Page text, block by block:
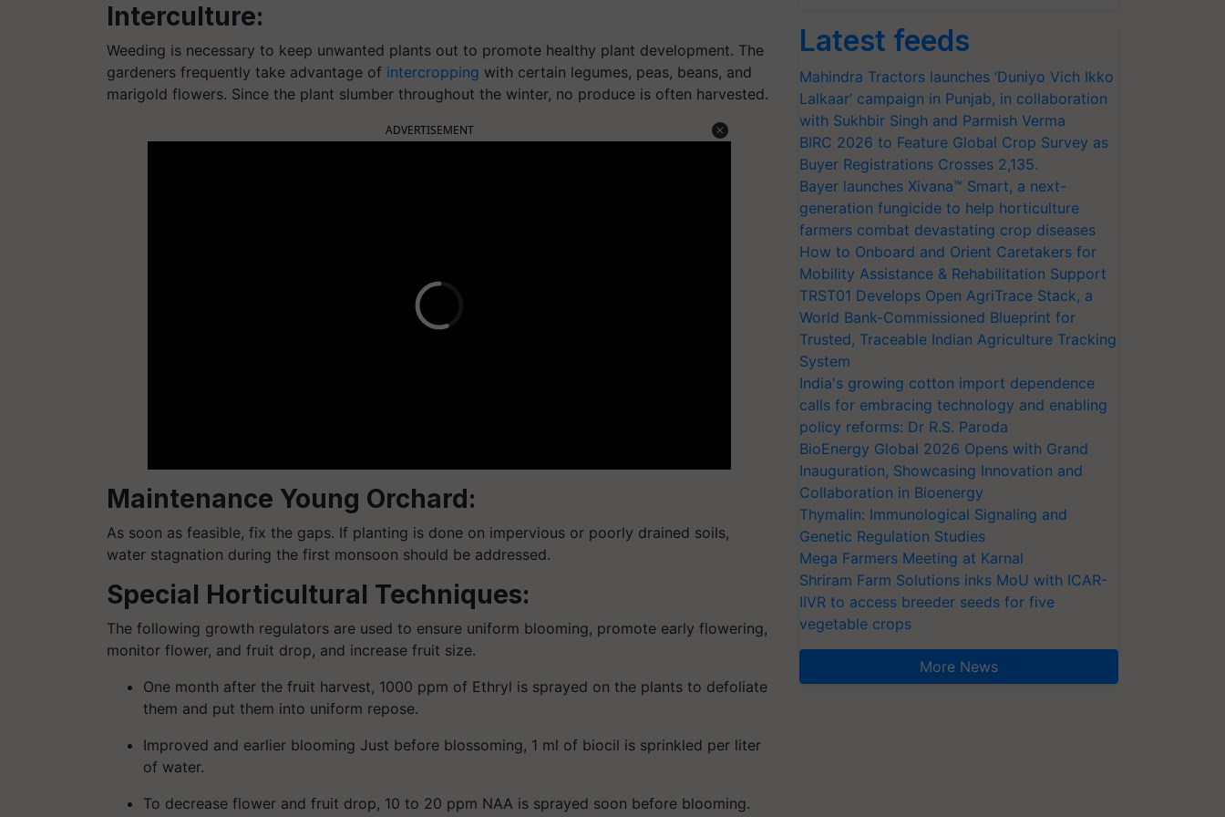
Interculture:
Weeding is necessary to keep unwanted plants out to promote healthy plant development. The
gardeners frequently take advantage of intercropping with certain legumes, peas, beans, and
marigold flowers. Since the plant slumber throughout the winter, no produce is often harvested.
ADVERTISEMENT
Maintenance Young Orchard:
As soon as feasible, fix the gaps. If planting is done on impervious or poorly drained soils,
water stagnation during the first monsoon should be addressed.
Special Horticultural Techniques:
The following growth regulators are used to ensure uniform blooming, promote early flowering,
monitor flower, and fruit drop, and increase fruit size.
One month after the fruit harvest, 1000 ppm of Ethryl is sprayed on the plants to defoliate
them and put them into uniform repose.
Improved and earlier blooming Just before blossoming, 1 ml of biocil is sprinkled per liter
of water.
To decrease flower and fruit drop, 10 to 20 ppm NAA is sprayed soon before blooming.
Latest feeds
Mahindra Tractors launches ‘Duniyo Vich Ikko
Lalkaar’ campaign in Punjab, in collaboration
with Sukhbir Singh and Parmish Verma
BIRC 2026 to Feature Global Crop Survey as
Buyer Registrations Crosses 2,135.
Bayer launches Xivana™ Smart, a next-
generation fungicide to help horticulture
farmers combat devastating crop diseases
How to Onboard and Orient Caretakers for
Mobility Assistance & Rehabilitation Support
TRST01 Develops Open AgriTrace Stack, a
World Bank-Commissioned Blueprint for
Trusted, Traceable Indian Agriculture Tracking
System
India's growing cotton import dependence
calls for embracing technology and enabling
policy reforms: Dr R.S. Paroda
BioEnergy Global 2026 Opens with Grand
Inauguration, Showcasing Innovation and
Collaboration in Bioenergy
Thymalin: Immunological Signaling and
Genetic Regulation Studies
Mega Farmers Meeting at Karnal
Shriram Farm Solutions inks MoU with ICAR-
IIVR to access breeder seeds for five
vegetable crops
More News